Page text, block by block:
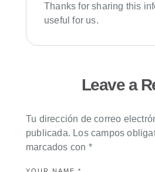
Thanks for sharing this
useful for us.
Leave a
Tu dirección de correo
publicada. Los campos
marcados con *